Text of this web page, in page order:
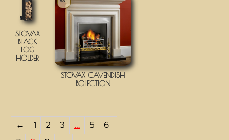
STOVAX
BLACK
LOG
HOLDER
STOVAX CAVENDISH
BOLECTION
← 1 2 3 … 5
6